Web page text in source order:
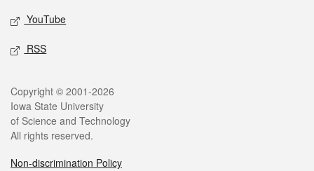
YouTube
RSS
Legal
Copyright © 2001-2026
Iowa State University
of Science and Technology
All rights reserved.
Non-discrimination Policy